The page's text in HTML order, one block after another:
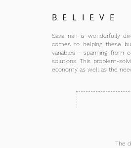
BELIEVE
Savannah is wonderfully
comes to helping these
variables - spanning from
solutions. This problem-
economy as well as the
The